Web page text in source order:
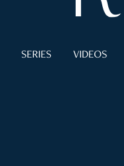
SERIES VIDEOS